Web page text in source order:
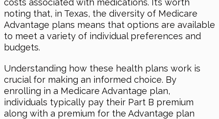
costs associated with medications. It’s worth
noting that, in Texas, the diversity of Medicare
Advantage plans means that options are available
to meet a variety of individual preferences and
budgets.
Understanding how these health plans work is
crucial for making an informed choice. By
enrolling in a Medicare Advantage plan,
individuals typically pay their Part B premium
along with a premium for the Advantage plan